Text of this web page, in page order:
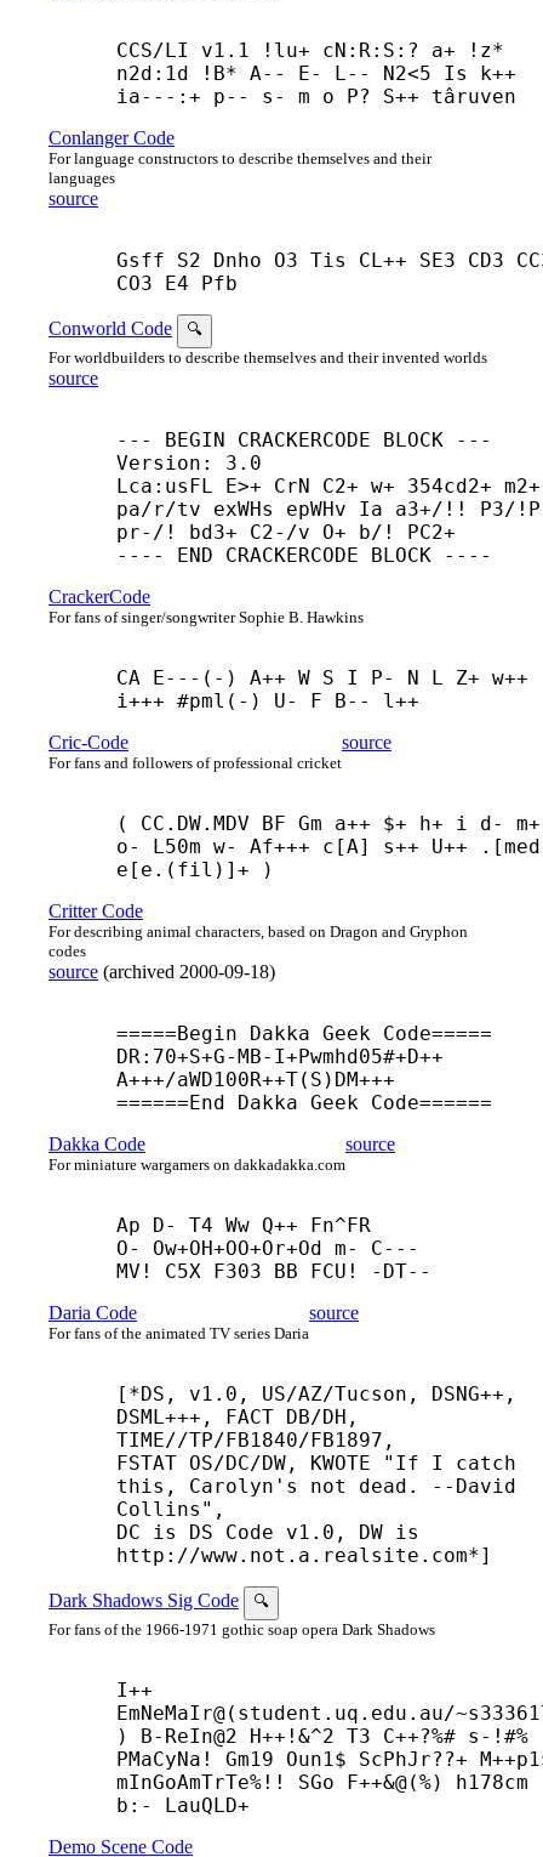
CCS/LI v1.1 !lu+ cN:R:S:? a+ !z*
n2d:1d !B* A-- E- L-- N2<5 Is k++
ia---:+ p-- s- m o P? S++ târuven
Conlanger Code
For language constructors to describe themselves and their
languages
source
Gsff S2 Dnho O3 Tis CL++ SE3 CD3
CO3 E4 Pfb
Conworld Code
🔍
For worldbuilders to describe themselves and their invented worlds
source
--- BEGIN CRACKERCODE BLOCK ---
Version: 3.0
Lca:usFL E>+ CrN C2+ w+ 354cd2+ m2+
pa/r/tv exWHs epWHv Ia a3+/!! P3/!P
pr-/! bd3+ C2-/v O+ b/! PC2+
---- END CRACKERCODE BLOCK ----
CrackerCode
For fans of singer/songwriter Sophie B. Hawkins
CA E---(-) A++ W S I P- N L Z+ w++
i+++ #pml(-) U- F B-- l++
Cric-Code
For fans and followers of professional cricket
source
( CC.DW.MDV BF Gm a++ $+ h+ i d- m+
o- L50m w- Af+++ c[A] s++ U++
e[e.(fil)]+ )
Critter Code
For describing animal characters, based on Dragon and Gryphon
codes
source (archived 2000-09-18)
=====Begin Dakka Geek Code=====
DR:70+S+G-MB- I+Pwmhd05#+D++
A+++/aWD100R++T(S)DM+++
======End Dakka Geek Code======
Dakka Code
For miniature wargamers on dakkadakka.com
source
Ap D- T4 Ww Q++ Fn^FR
O- Ow+OH+OO+Or+Od m- C---
MV! C5X F303 BB FCU! - DT--
Daria Code
For fans of the animated TV series Daria
source
[*DS, v1.0, US/AZ/Tucson, DSNG++,
DSML+++, FACT DB/DH,
TIME//TP/FB1840/FB1897,
FSTAT OS/DC/DW, KWOTE "If I catch
this, Carolyn's not dead. -- David
Collins",
DC is DS Code v1.0, DW is
http://www.not.a.realsite.com*]
Dark Shadows Sig Code
🔍
For fans of the 1966-1971 gothic soap opera Dark Shadows
I++
EmNeMaIr@(student.uq.edu.au/
) B- ReIn@2 H++!&^2 T3 C++?%# s-!#%
PMaCyNa! Gm19 Oun1$ ScPhJr??+ M++
mInGoAmTrTe%!! SGo F++&@(%) h178cm
b:- LauQLD+
Demo Scene Code